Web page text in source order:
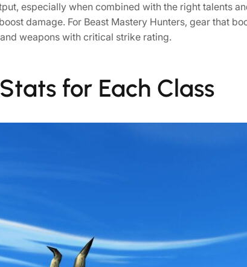
especially when combined with the right talents
damage. For Beast Mastery Hunters, gear that
weapons with critical strike rating.
for Each Class